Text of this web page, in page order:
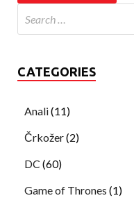
CATEGORIES
Anali(11)
Črkožer(2)
DC (60)
Game of Thrones (1)